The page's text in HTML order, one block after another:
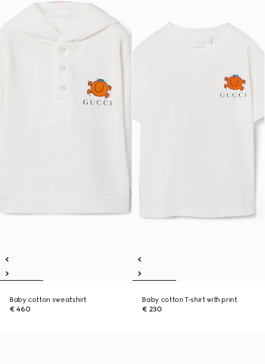
Baby cotton sweatshirt
€ 460
Baby cotton T-shirt with print
€ 230